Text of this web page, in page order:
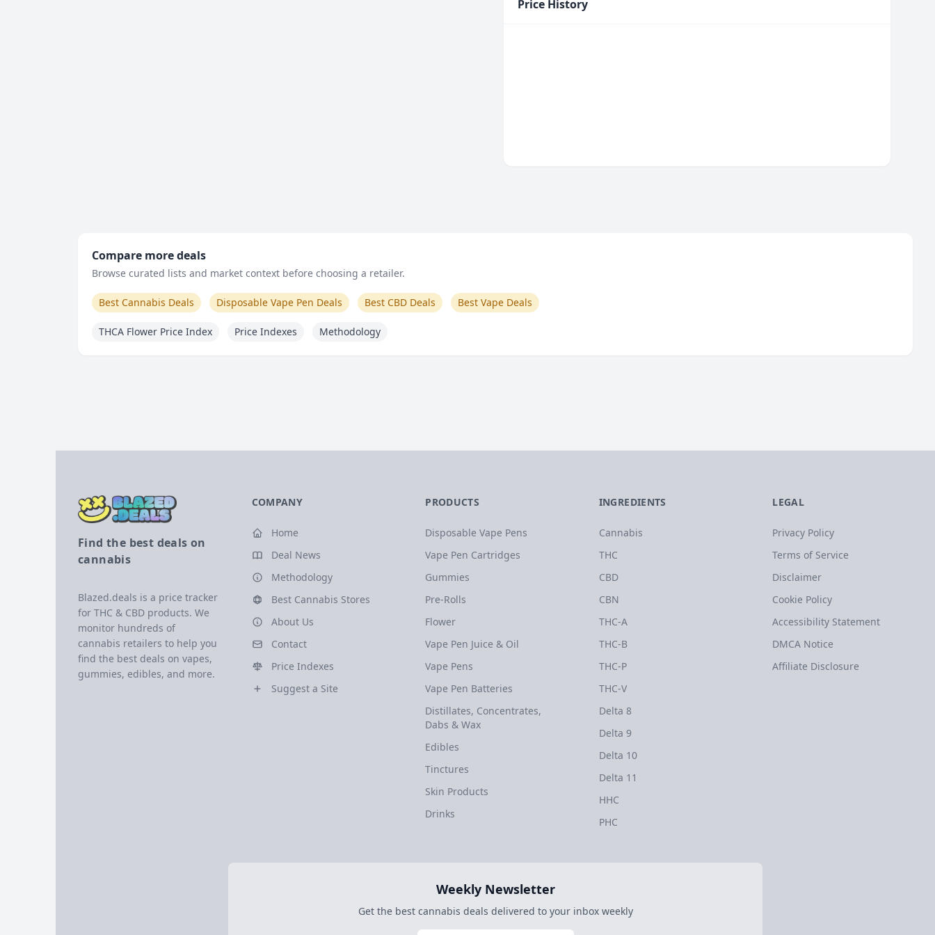
Price History
Compare more deals
Browse curated lists and market context before choosing a retailer.
Best Cannabis Deals Disposable Vape Pen Deals Best CBD Deals Best Vape Deals
THCA Flower Price Index Price Indexes Methodology
Find the best deals on
cannabis
Blazed.deals is a price tracker
for THC & CBD products. We
monitor hundreds of
cannabis retailers to help you
find the best deals on vapes,
gummies, edibles, and more.
COMPANY
Home
Deal News
Methodology
Best Cannabis Stores
About Us
Contact
Price Indexes
Suggest a Site
PRODUCTS
Disposable Vape Pens
Vape Pen Cartridges
Gummies
Pre-Rolls
Flower
Vape Pen Juice & Oil
Vape Pens
Vape Pen Batteries
Distillates, Concentrates,
Dabs & Wax
Edibles
Tinctures
Skin Products
Drinks
INGREDIENTS
Cannabis
THC
CBD
CBN
THC-A
THC-B
THC-P
THC-V
Delta 8
Delta 9
Delta 10
Delta 11
HHC
PHC
LEGAL
Privacy Policy
Terms of Service
Disclaimer
Cookie Policy
Accessibility Statement
DMCA Notice
Affiliate Disclosure
Weekly Newsletter
Get the best cannabis deals delivered to your inbox weekly